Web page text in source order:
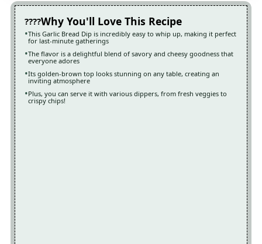
Why You'll Love This Recipe
This Garlic Bread Dip is incredibly easy to whip up, making it perfect
for last-minute gatherings
The flavor is a delightful blend of savory and cheesy goodness that
everyone adores
Its golden-brown top looks stunning on any table, creating an
inviting atmosphere
Plus, you can serve it with various dippers, from fresh veggies to
crispy chips!